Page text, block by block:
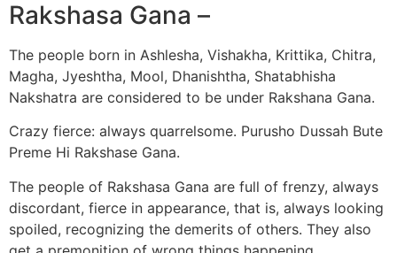
Rakshasa Gana –
The people born in Ashlesha, Vishakha, Krittika, Chitra,
Magha, Jyeshtha, Mool, Dhanishtha, Shatabhisha
Nakshatra are considered to be under Rakshana Gana.
Crazy fierce: always quarrelsome. Purusho Dussah Bute
Preme Hi Rakshase Gana.
The people of Rakshasa Gana are full of frenzy, always
discordant, fierce in appearance, that is, always looking
spoiled, recognizing the demerits of others. They also